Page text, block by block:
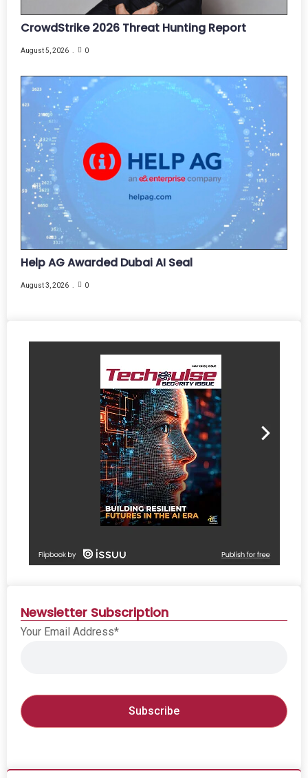
CrowdStrike 2026 Threat Hunting Report
August 5, 2026 0
Help AG Awarded Dubai AI Seal
August 3, 2026 0
Newsletter Subscription
Your Email Address*